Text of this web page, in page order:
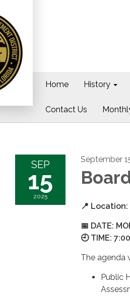
Home History
Contact Us
SEP
15
2025
September
📍 Location:
📅 DATE:
🕘 TIME:
The agenda
Public